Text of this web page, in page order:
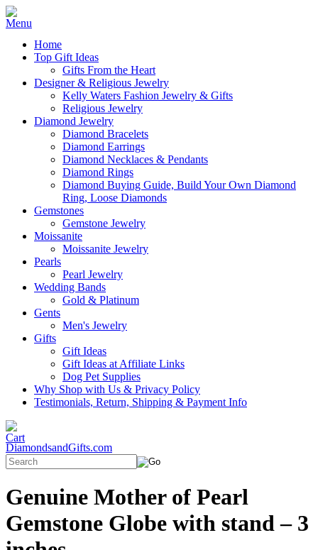
Home
Top Gift Ideas
Gifts From the Heart
Designer & Religious Jewelry
Kelly Waters Fashion Jewelry & Gifts
Religious Jewelry
Diamond Jewelry
Diamond Bracelets
Diamond Earrings
Diamond Necklaces & Pendants
Diamond Rings
Diamond Buying Guide, Build Your Own Diamond
Ring, Loose Diamonds
Gemstones
Gemstone Jewelry
Moissanite
Moissanite Jewelry
Pearls
Pearl Jewelry
Wedding Bands
Gold & Platinum
Gents
Men's Jewelry
Gifts
Gift Ideas
Gift Ideas at Affiliate Links
Dog Pet Supplies
Why Shop with Us & Privacy Policy
Testimonials, Return, Shipping & Payment Info
DiamondsandGifts.com
Genuine Mother of Pearl
Gemstone Globe with stand – 3